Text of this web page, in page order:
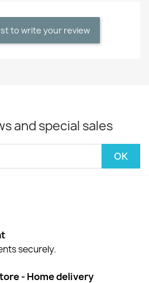
to write your review
and special sales
securely.
- Home delivery